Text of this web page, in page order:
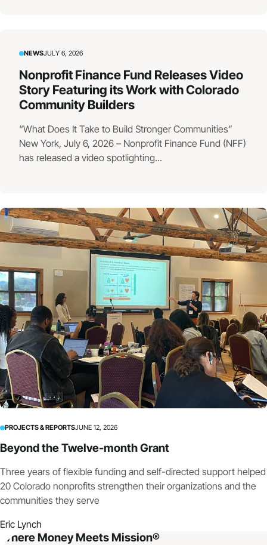
NEWSJULY 6, 2026
Nonprofit Finance Fund Releases Video
Story Featuring its Work with Colorado
Community Builders
“What Does It Take to Build Stronger Communities”
New York, July 6, 2026 – Nonprofit Finance Fund (NFF)
has released a video spotlighting...
PROJECTS & REPORTSJUNE 12, 2026
Beyond the Twelve-month Grant
Three years of flexible funding and self-directed support helped
20 Colorado nonprofits strengthen their organizations and the
communities they serve
Eric Lynch
Where Money Meets Mission®